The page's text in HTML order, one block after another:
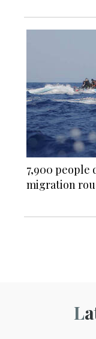
7,900 people
migration